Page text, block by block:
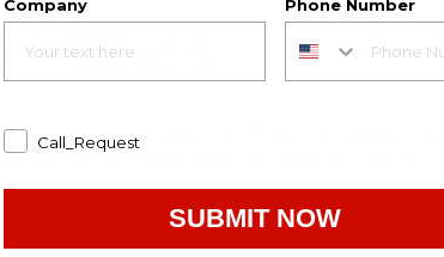
BOXES
your team with a gourmet office snack basket
you set up an easy monthly program to deliver
GIFTS
Company Phone Number
Call_Request
SUBMIT NOW